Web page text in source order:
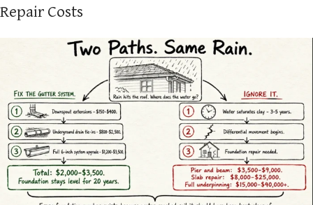
Repair Costs